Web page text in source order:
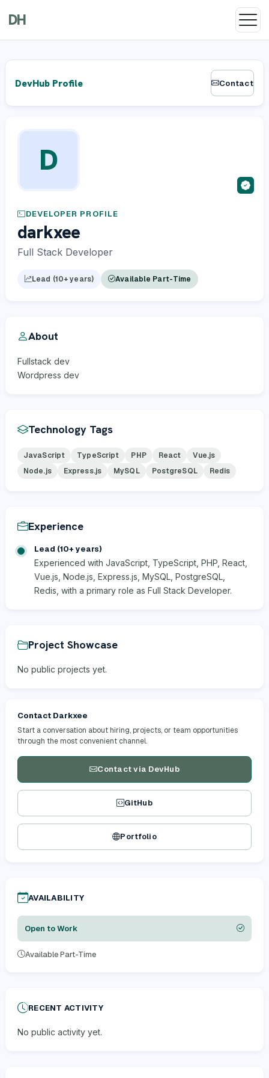
DH
DevHub Profile Contact
D
DEVELOPER PROFILE
darkxee
Full Stack Developer
Lead (10+ years) Available Part-Time
About
Fullstack dev
Wordpress dev
Technology Tags
JavaScript TypeScript PHP React
Vue.js
Node.js
Express.js MySQL PostgreSQL Redis
Experience
Lead (10+ years)
Experienced with JavaScript, TypeScript, PHP, React,
Vue.js, Node.js, Express.js, MySQL, PostgreSQL,
Redis, with a primary role as Full Stack Developer.
Project Showcase
No public projects yet.
Contact Darkxee
Start a conversation about hiring, projects, or team opportunities
through the most convenient channel.
Contact via DevHub
GitHub
Portfolio
AVAILABILITY
Open to Work
Available Part-Time
RECENT ACTIVITY
No public activity yet.